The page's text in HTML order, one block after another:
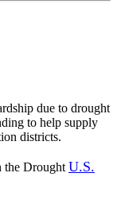
due to drought
to help supply
districts.
the Drought U.S.